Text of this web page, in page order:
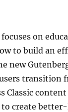
on
to build an
new
transition
Classic
to create